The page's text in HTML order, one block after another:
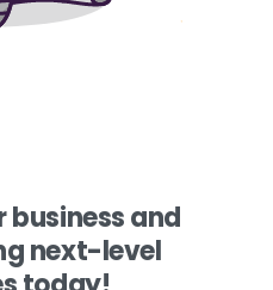
business and
next-level